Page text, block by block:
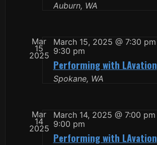
Auburn, WA
Mar
15
2025
March 15, 2025 @ 7:30 pm
9:30 pm
Performing with LAvation
Spokane, WA
Mar
14
2025
March 14, 2025 @ 7:00 pm
9:00 pm
Performing with LAvation